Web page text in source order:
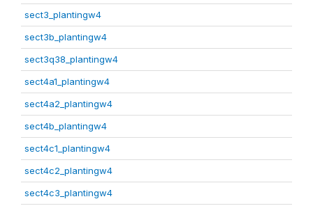
sect3_plantingw4
sect3b_plantingw4
sect3q38_plantingw4
sect4a1_plantingw4
sect4a2_plantingw4
sect4b_plantingw4
sect4c1_plantingw4
sect4c2_plantingw4
sect4c3_plantingw4